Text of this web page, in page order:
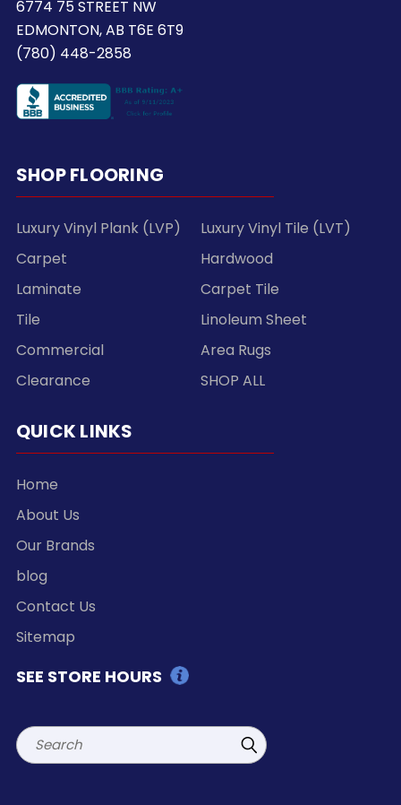
6774 75 STREET NW
EDMONTON, AB T6E 6T9
(780) 448-2858
SHOP FLOORING
Luxury Vinyl Plank (LVP)
Luxury Vinyl Tile (LVT)
Carpet
Hardwood
Laminate
Carpet Tile
Tile
Linoleum Sheet
Commercial
Area Rugs
Clearance
SHOP ALL
QUICK LINKS
Home
About Us
Our Brands
blog
Contact Us
Sitemap
SEE STORE HOURS
Search